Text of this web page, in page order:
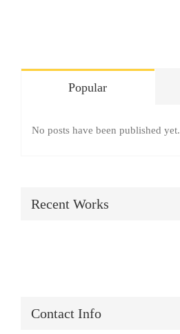
Popular
No posts have been published yet.
Recent Works
Contact Info